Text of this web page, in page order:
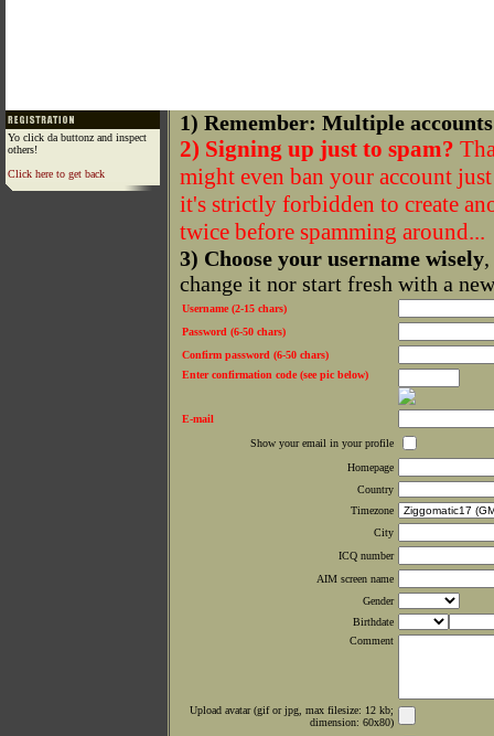
Yo click da buttonz and inspect
others!
Click here to get back
1) Remember: Multiple
2) Signing up just to spam?
might even ban your account
it's strictly forbidden to create
twice before spamming around...
3) Choose your username wisely
change it nor start fresh with a
Username (2-15 chars)
Password (6-50 chars)
Confirm password (6-50 chars)
Enter confirmation code (see pic below)
E-mail
Show your email in your profile
Homepage
Country
Timezone
City
ICQ number
AIM screen name
Gender
Birthdate
Comment
Upload avatar (gif or jpg, max filesize: 12 kb;
dimension: 60x80)